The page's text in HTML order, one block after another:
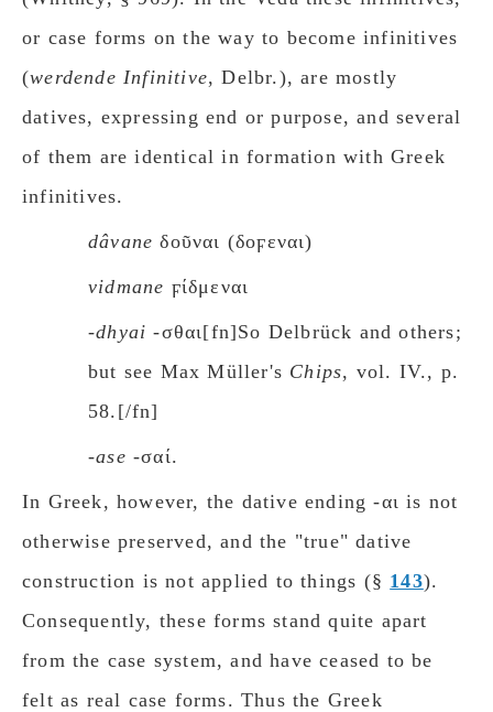
or case forms on the way to become infinitives
(werdende Infinitiνe, Delbr.), are mostly
datives, expressing end or purpose, and several
of them are identical in formation with Greek
infinitives.
dâνane δοῦναι (δοϝεναι)
vidmane ϝίδμεναι
-dhyai -σθαι[fn]So Delbrück and others;
but see Max Müller's Chips, vol. IV., p.
58.[/fn]
-ase -σαί.
In Greek, however, the dative ending -αι is not
otherwise preserved, and the "true" dative
construction is not applied to things (§ 143).
Consequently, these forms stand quite apart
from the case system, and have ceased to be
felt as real case forms. Thus the Greek